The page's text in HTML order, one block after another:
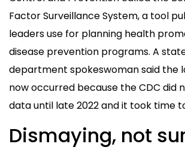
Factor Surveillance System, a tool
leaders use for planning health
disease prevention programs. A
department spokeswoman said the
now occurred because the CDC did
data until late 2022 and it took time
Dismaying, not